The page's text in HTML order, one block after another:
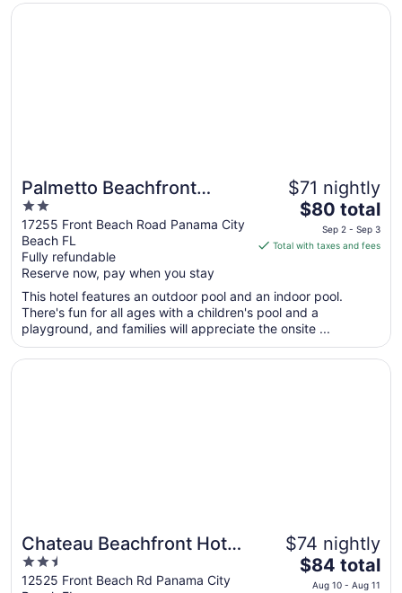
Palmetto Beachfront
Hotel, a By the Sea Resort
2
out
of
5
17255 Front Beach Road Panama City
Beach FL
Fully refundable
Reserve now, pay when you stay
$71 nightly
The
price
is
per
night
from
Sep
$80 total
Sep 2 - Sep 3
Total with taxes and fees
This hotel features an outdoor pool and an indoor pool.
There's fun for all ages with a children's pool and a
playground, and families will appreciate the onsite ...
Opens in a new window
Palmetto Beachfront Hotel, a By the Sea Resort
Chateau Beachfront Hotel,
A By The Sea Resort
2.5
out
12525 Front Beach Rd Panama City
$74 nightly
The
price
$84 total
Aug 10 - Aug 11
Opens in a new window
Chateau Beachfront Hotel, A By The Sea Resort